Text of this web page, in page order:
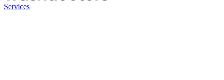
Services